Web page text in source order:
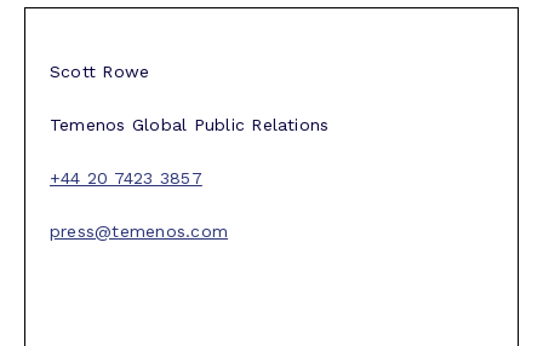
Scott Rowe
Temenos Global Public Relations
+44 20 7423 3857
press@temenos.com